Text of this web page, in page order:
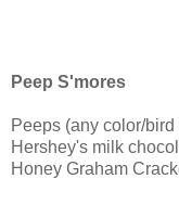
Peep S'mores
Peeps (any color/bird
Hershey's milk
Honey Graham